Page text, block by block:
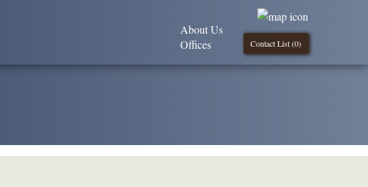
Contact List (0)
About Us
Offices